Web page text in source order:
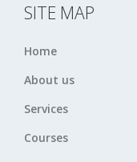
SITE MAP
Home
About us
Services
Courses